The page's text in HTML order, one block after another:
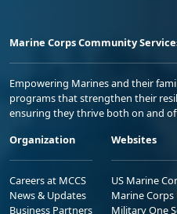
Marine Corps Community
Empowering Marines and their
programs that strengthen their
ensuring they thrive both on and
Organization
Careers at MCCS
News & Updates
Business Partners
Websites
US Marine
Marine
Military One